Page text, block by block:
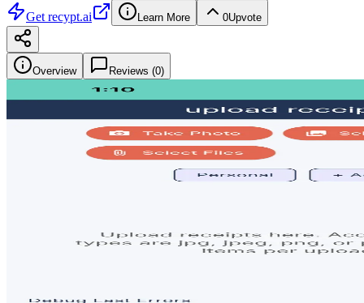
Get recypt.ai Learn More 0Upvote
Overview Reviews (0)